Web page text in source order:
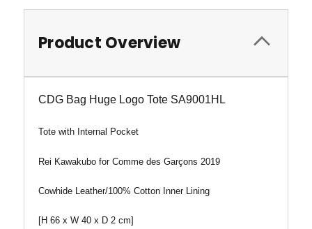
Product Overview
CDG Bag Huge Logo Tote SA9001HL
Tote with Internal Pocket
Rei Kawakubo for Comme des Garçons 2019
Cowhide Leather/100% Cotton Inner Lining
[H 66 x W 40 x D 2 cm]